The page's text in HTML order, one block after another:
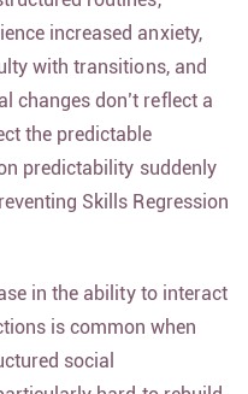
routines,
increased anxiety,
with transitions, and
changes don’t reflect a
the predictable
predictability suddenly
Skills Regression
in the ability to interact
is common when
social